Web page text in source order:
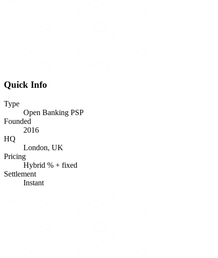
Quick Info
Type
Open Banking PSP
Founded
2016
HQ
London, UK
Pricing
Hybrid % + fixed
Settlement
Instant